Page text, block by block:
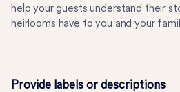
help your guests understand their
heirlooms have to you and your
Provide labels or descriptions